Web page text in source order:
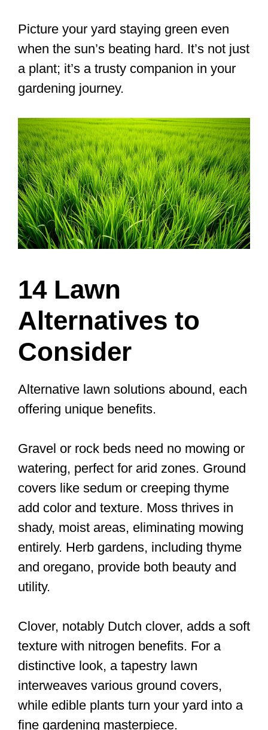
Picture your yard staying green even
when the sun’s beating hard. It’s not just
a plant; it’s a trusty companion in your
gardening journey.
14 Lawn
Alternatives to
Consider
Alternative lawn solutions abound, each
offering unique benefits.
Gravel or rock beds need no mowing or
watering, perfect for arid zones. Ground
covers like sedum or creeping thyme
add color and texture. Moss thrives in
shady, moist areas, eliminating mowing
entirely. Herb gardens, including thyme
and oregano, provide both beauty and
utility.
Clover, notably Dutch clover, adds a soft
texture with nitrogen benefits. For a
distinctive look, a tapestry lawn
interweaves various ground covers,
while edible plants turn your yard into a
fine gardening masterpiece.